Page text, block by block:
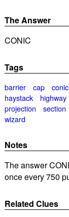
The Answer
CONIC
Tags
barrier cap conic
haystack
highway
projection
section
wizard
Notes
The answer
once every 750
Related Clues